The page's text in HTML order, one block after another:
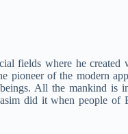
fields where he
pioneer of the modern
All the mankind
did it when people